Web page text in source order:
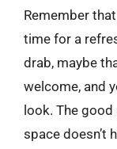
Remember that
time for a
drab, maybe
welcome, and
look. The
space doesn’t